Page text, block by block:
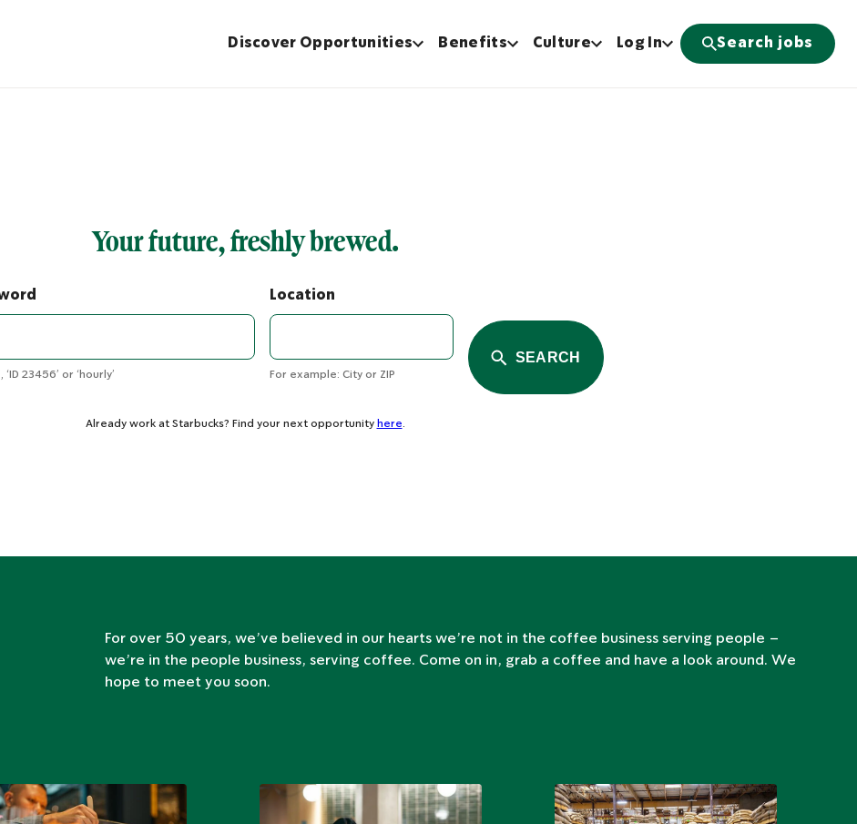
Discover Opportunities Benefits Culture Log In Search jobs
Your future, freshly brewed.
23456’ or ‘hourly’
Location
For example: City or ZIP
SEARCH
Already work at Starbucks? Find your next opportunity here.
For over 50 years, we’ve believed in our hearts we’re not in the coffee business serving people –
we’re in the people business, serving coffee. Come on in, grab a coffee and have a look around. We
hope to meet you soon.